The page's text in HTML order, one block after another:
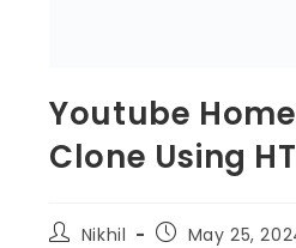
Youtube
Clone Using
Nikhil
May 25,